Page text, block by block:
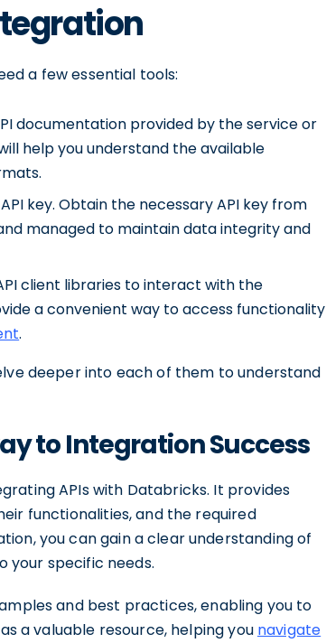
a few essential tools:
documentation provided by the service or
help you understand the available
key. Obtain the necessary API key from
managed to maintain data integrity and
client libraries to interact with the
a convenient way to access functionality
.
deeper into each of them to understand
to Integration Success
APIs with Databricks. It provides
functionalities, and the required
you can gain a clear understanding of
your specific needs.
and best practices, enabling you to
a valuable resource, helping you navigate